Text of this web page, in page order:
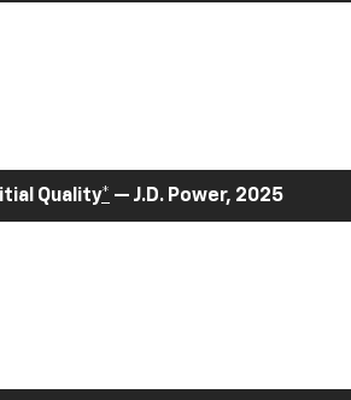
Quality* — J.D. Power, 2025